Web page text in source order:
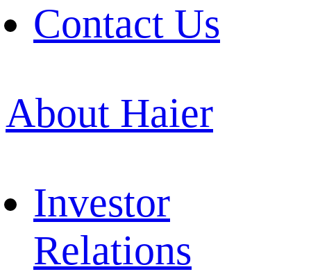
Contact Us
About Haier
Investor
Relations